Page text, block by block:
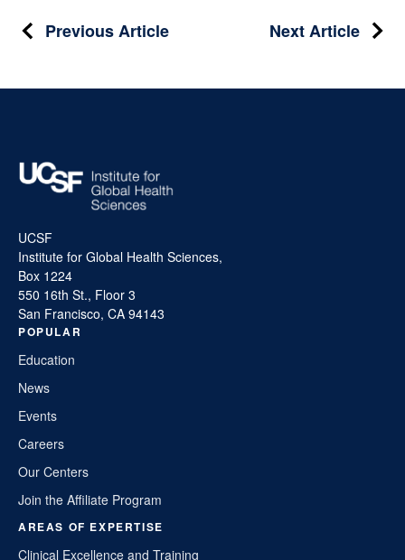
PostPrevious Article Next Article
UCSF
Institute for Global Health Sciences,
Box 1224
550 16th St., Floor 3
San Francisco, CA 94143
POPULAR
Education
News
Events
Careers
Our Centers
Join the Affiliate Program
AREAS OF EXPERTISE
Clinical Excellence and Training